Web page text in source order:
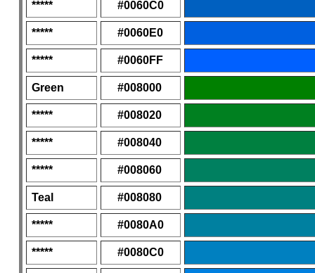
***** #0060C0
***** #0060E0
***** #0060FF
Green #008000
***** #008020
***** #008040
***** #008060
Teal #008080
***** #0080A0
***** #0080C0